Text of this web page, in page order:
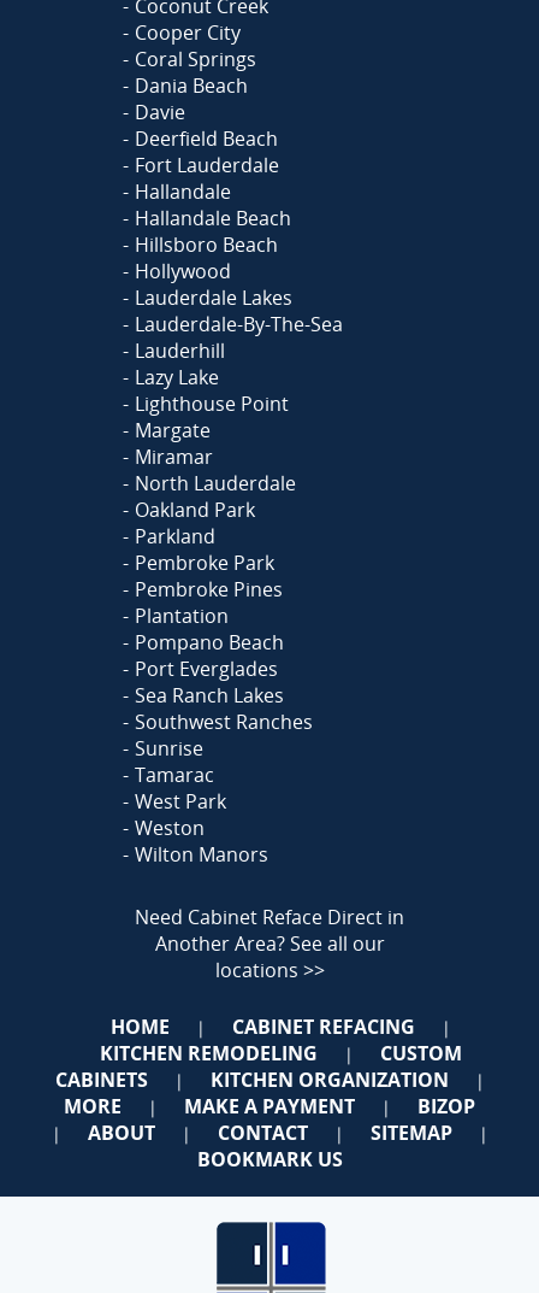
Coconut Creek
Cooper City
Coral Springs
Dania Beach
Davie
Deerfield Beach
Fort Lauderdale
Hallandale
Hallandale Beach
Hillsboro Beach
Hollywood
Lauderdale Lakes
Lauderdale-By-The-Sea
Lauderhill
Lazy Lake
Lighthouse Point
Margate
Miramar
North Lauderdale
Oakland Park
Parkland
Pembroke Park
Pembroke Pines
Plantation
Pompano Beach
Port Everglades
Sea Ranch Lakes
Southwest Ranches
Sunrise
Tamarac
West Park
Weston
Wilton Manors
Need Cabinet Reface Direct in
Another Area?See all our
locations >>
HOME | CABINET REFACING |
KITCHEN REMODELING |
CUSTOM
CABINETS
| KITCHEN ORGANIZATION |
MORE | MAKE A PAYMENT | BIZOP
| ABOUT | CONTACT | SITEMAP |
BOOKMARK US